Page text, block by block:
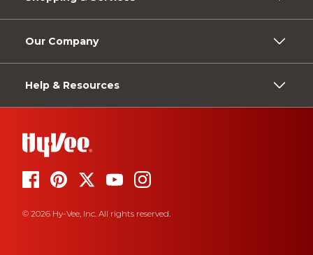
Our Company
Help & Resources
© 2026 Hy-Vee, Inc. All rights reserved.